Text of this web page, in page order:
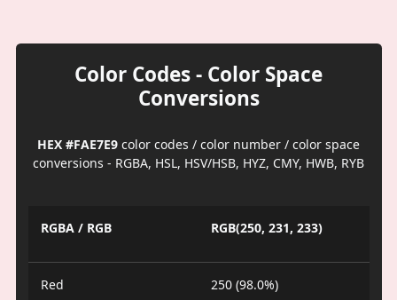
Color Codes - Color Space
Conversions
HEX #FAE7E9 color codes / color number / color space
conversions - RGBA, HSL, HSV/HSB, HYZ, CMY, HWB, RYB
RGBA / RGB RGB(250, 231, 233)
Red 250 (98.0%)